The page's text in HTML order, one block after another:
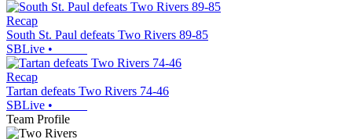
Recap
South St. Paul defeats Two Rivers 89-85
SBLive •
Recap
Tartan defeats Two Rivers 74-46
SBLive •
Team Profile